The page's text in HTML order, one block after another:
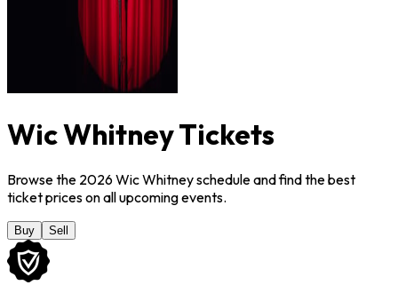
Wic Whitney Tickets
Browse the 2026 Wic Whitney schedule and find the best
ticket prices on all upcoming events.
Buy Sell